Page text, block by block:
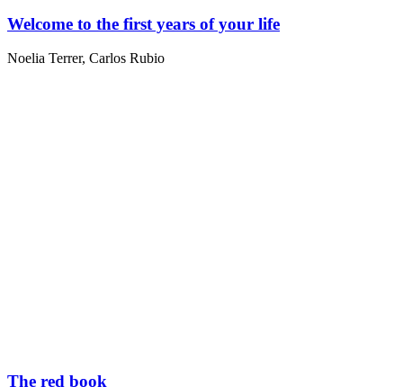
Welcome to the first years of your life
Noelia Terrer, Carlos Rubio
The red book